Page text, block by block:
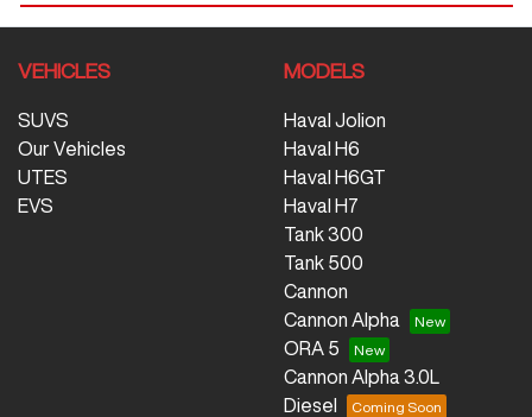
VEHICLES
SUVS
Our Vehicles
UTES
EVS
MODELS
Haval Jolion
Haval H6
Haval H6GT
Haval H7
Tank 300
Tank 500
Cannon
Cannon Alpha
ORA 5
Cannon Alpha 3.0L
Diesel